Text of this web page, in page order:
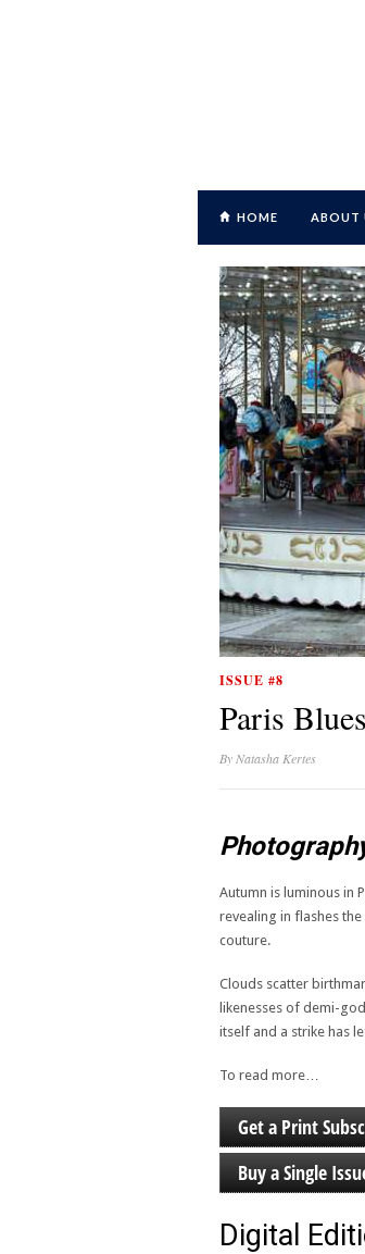
HOME ABOUT
ISSUE #8
Paris Blues
By Natasha Kertes
Autumn is luminous in
revealing in flashes
couture.
Clouds scatter
likenesses of demi-
itself and a strike has
To read more…
Get a Print
Buy a Single
Digital